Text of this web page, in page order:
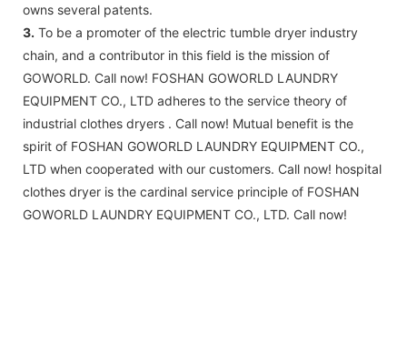
owns several patents.
3. To be a promoter of the electric tumble dryer industry
chain, and a contributor in this field is the mission of
GOWORLD. Call now! FOSHAN GOWORLD LAUNDRY
EQUIPMENT CO., LTD adheres to the service theory of
industrial clothes dryers . Call now! Mutual benefit is the
spirit of FOSHAN GOWORLD LAUNDRY EQUIPMENT CO.,
LTD when cooperated with our customers. Call now! hospital
clothes dryer is the cardinal service principle of FOSHAN
GOWORLD LAUNDRY EQUIPMENT CO., LTD. Call now!